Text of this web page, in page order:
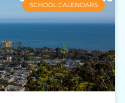
SCHOOL CALENDARS